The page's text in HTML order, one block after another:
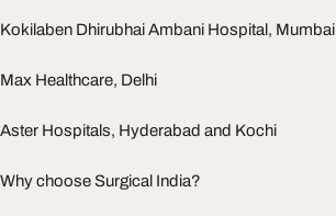
Kokilaben Dhirubhai Ambani Hospital, Mumbai
Max Healthcare, Delhi
Aster Hospitals, Hyderabad and Kochi
Why choose Surgical India?